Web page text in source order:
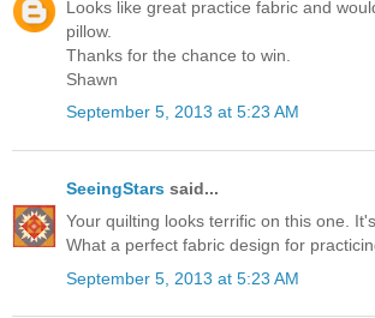
Looks like great practice fabric and
pillow.
Thanks for the chance to win.
Shawn
September 5, 2013 at 5:23 AM
SeeingStars said...
Your quilting looks terrific on this one.
What a perfect fabric design for
September 5, 2013 at 5:23 AM